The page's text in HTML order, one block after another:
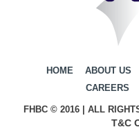
HOME ABOUT US
CAREERS
FHBC © 2016 | ALL
T&C